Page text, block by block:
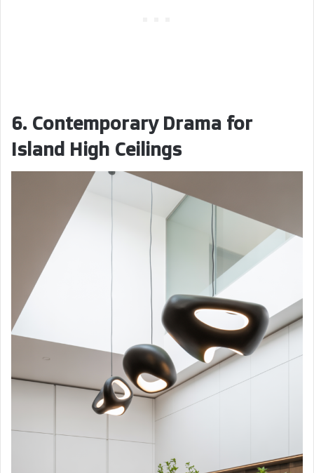
6. Contemporary Drama for
Island High Ceilings